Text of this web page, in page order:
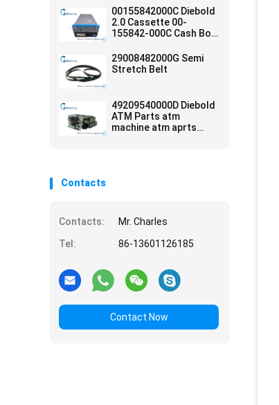
00155842000C Diebold
2.0 Cassette 00-
155842-000C Cash Box
29008482000G Semi
Stretch Belt
49209540000D Diebold
ATM Parts atm
machine atm aprts
Contacts
Contacts:
Mr. Charles
Tel:
86-13601126185
Contact Now